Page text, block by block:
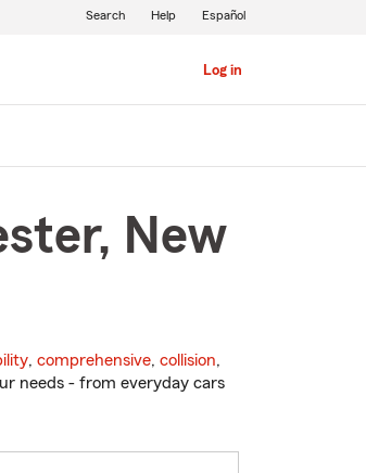
Log in
Search Help Español
New
, comprehensive, collision,
needs - from everyday cars